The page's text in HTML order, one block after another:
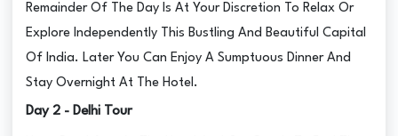
Remainder Of The Day Is At Your Discretion To Relax Or
Explore Independently This Bustling And Beautiful Capital
Of India. Later You Can Enjoy A Sumptuous Dinner And
Stay Overnight At The Hotel.
Day 2 - Delhi Tour